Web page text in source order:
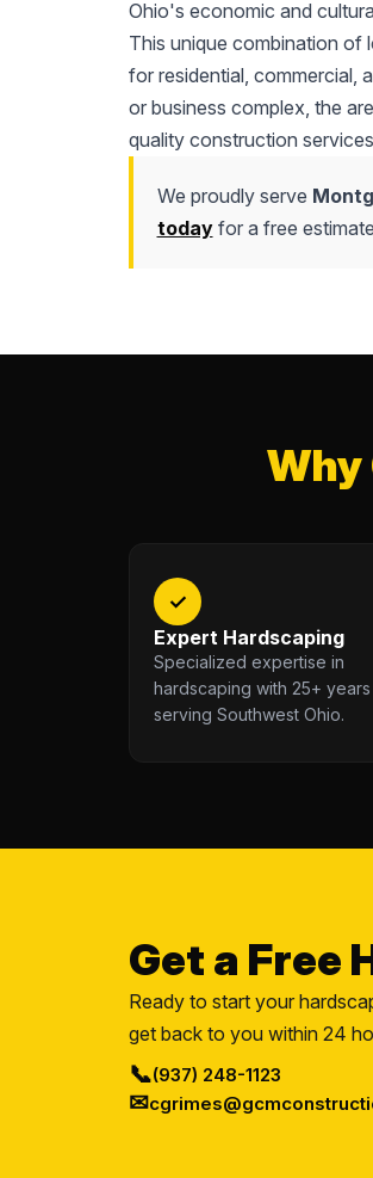
Ohio's economic and
This unique combination of
for residential, commercial,
or business complex, the
quality construction
We proudly serve
todayfor a free
Why
✓
Expert Hardscaping
Specialized expertise in
hardscaping with 25+ years
serving Southwest Ohio.
Get a Free
Ready to start your
get back to you within 24
📞(937) 248-1123
✉